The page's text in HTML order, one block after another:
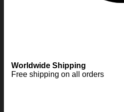
Worldwide Shipping
Free shipping on all orders